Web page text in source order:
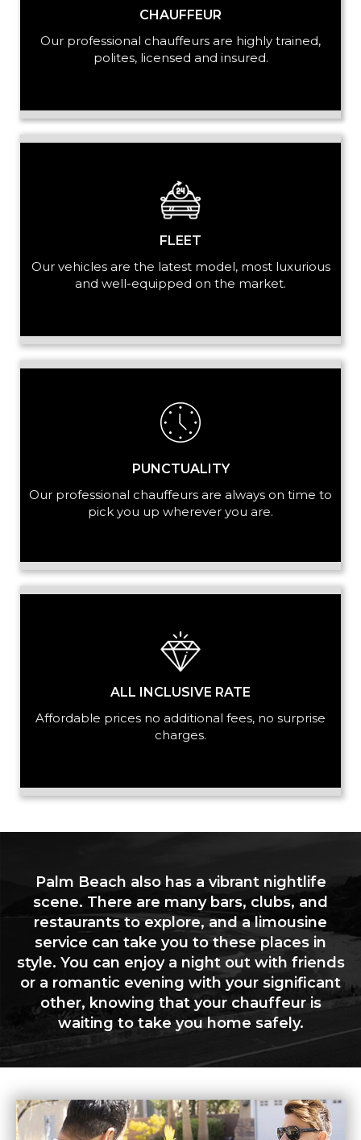
PASSENGERS
LUGGAGE
+ Add Service
CHAUFFEUR
Our professional chauffeurs are highly trained,
polites, licensed and insured.
FLEET
Our vehicles are the latest model, most luxurious
and well-equipped on the market.
PUNCTUALITY
Our professional chauffeurs are always on time to
pick you up wherever you are.
ALL INCLUSIVE RATE
Affordable prices no additional fees, no surprise
charges.
Palm Beach also has a vibrant nightlife
scene. There are many bars, clubs, and
restaurants to explore, and a limousine
service can take you to these places in
style. You can enjoy a night out with friends
or a romantic evening with your significant
other, knowing that your chauffeur is
waiting to take you home safely.